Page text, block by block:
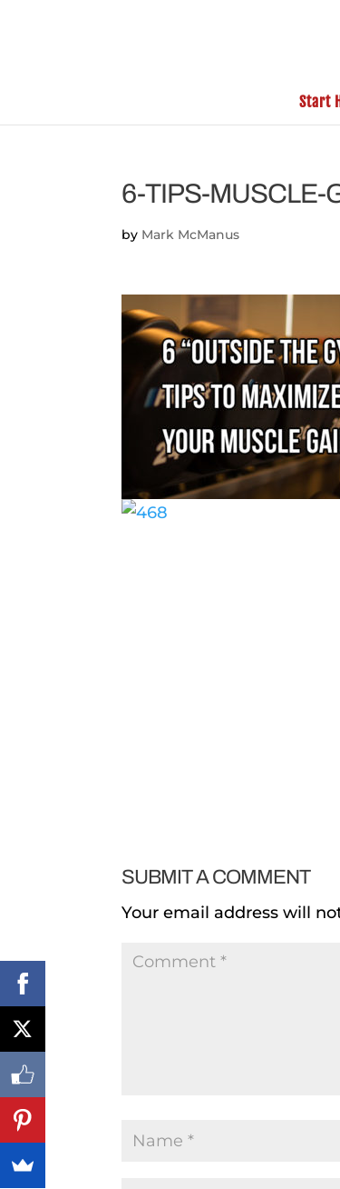
Start
6-TIPS-MUSCLE-
by Mark McManus
SUBMIT A COMMENT
Your email address will